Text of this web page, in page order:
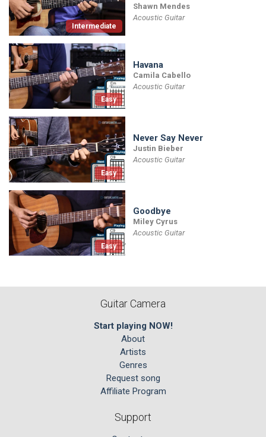
Intermediate
Shawn Mendes
Acoustic Guitar
Easy
Havana
Camila Cabello
Acoustic Guitar
Easy
Never Say Never
Justin Bieber
Acoustic Guitar
Easy
Goodbye
Miley Cyrus
Acoustic Guitar
Guitar Camera
Start playing NOW!
About
Artists
Genres
Request song
Affiliate Program
Support